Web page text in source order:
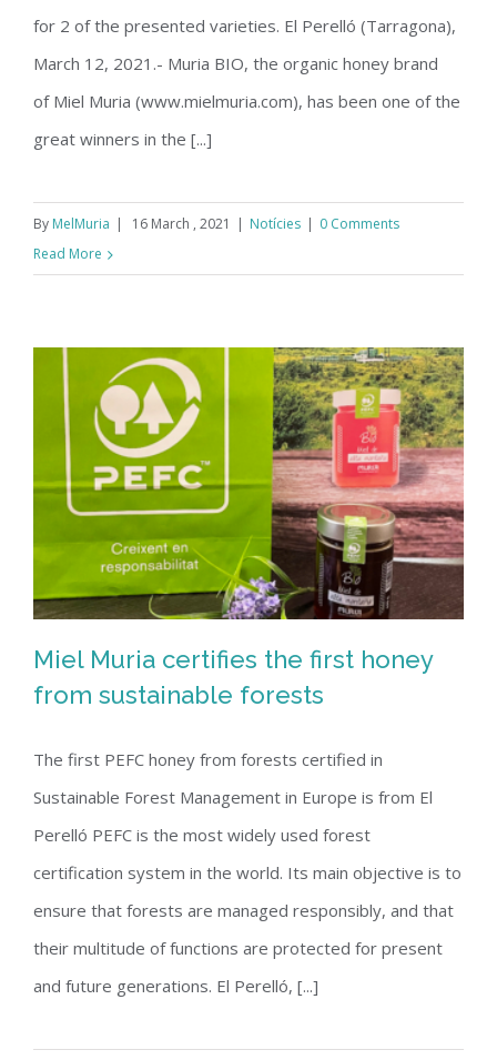
for 2 of the presented varieties. El Perelló (Tarragona),
March 12, 2021.- Muria BIO, the organic honey brand
of Miel Muria (www.mielmuria.com), has been one of the
great winners in the [...]
By MelMuria | 16 March , 2021 | Notícies | 0 Comments
Read More
Miel Muria certifies the first honey
from sustainable forests
Miel Muria certifies the first honey
from sustainable forests
The first PEFC honey from forests certified in
Sustainable Forest Management in Europe is from El
Perelló PEFC is the most widely used forest
certification system in the world. Its main objective is to
ensure that forests are managed responsibly, and that
their multitude of functions are protected for present
and future generations. El Perelló, [...]